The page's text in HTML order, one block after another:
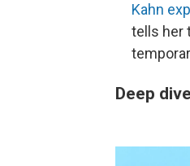
Kahn
tells her
Deep dive